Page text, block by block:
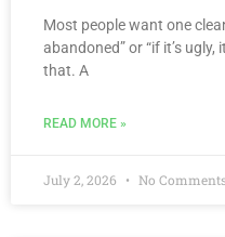
Most people want one
abandoned” or “if it’s ugly,
that. A
READ MORE »
July 2, 2026 No